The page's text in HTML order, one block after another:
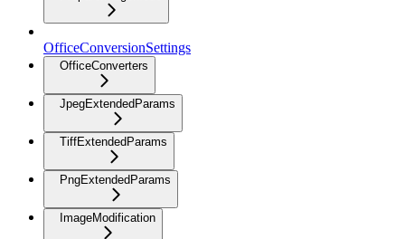
OfficeConversionSettings
OfficeConverters
JpegExtendedParams
TiffExtendedParams
PngExtendedParams
ImageModification